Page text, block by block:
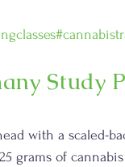
Study
with a scaled-
grams of